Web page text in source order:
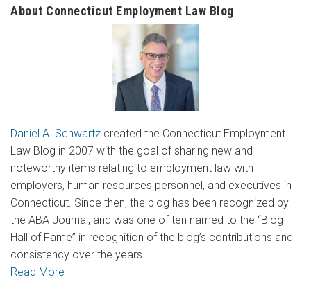
About Connecticut Employment Law Blog
Daniel A. Schwartz created the Connecticut Employment
Law Blog in 2007 with the goal of sharing new and
noteworthy items relating to employment law with
employers, human resources personnel, and executives in
Connecticut. Since then, the blog has been recognized by
the ABA Journal, and was one of ten named to the “Blog
Hall of Fame” in recognition of the blog’s contributions and
consistency over the years.
Read More